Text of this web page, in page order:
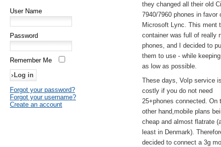
User Name
Password
Remember Me
Forgot your password?
Forgot your username?
Create an account
they changed all their old
7940/7960 phones in favor
Microsoft Lync. This ment
container was full of really
phones, and I decided to
them to use - while
as low as possible.
These days, VoIp service
costly if you do not need
25+phones connected. On
other hand,mobile plans
cheap and almost flatrate
least in Denmark).
decided to connect a 3g